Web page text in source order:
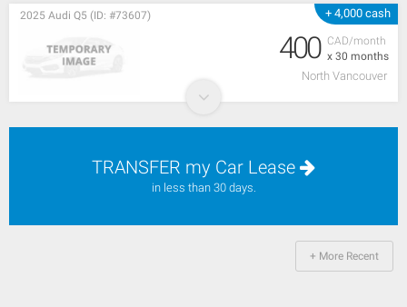
+ 4,000 cash
CAD/month
x 30 months
2025 Audi Q5 (ID: #73607)
400
North Vancouver
TRANSFER my Car Lease
in less than 30 days.
+ More Recent